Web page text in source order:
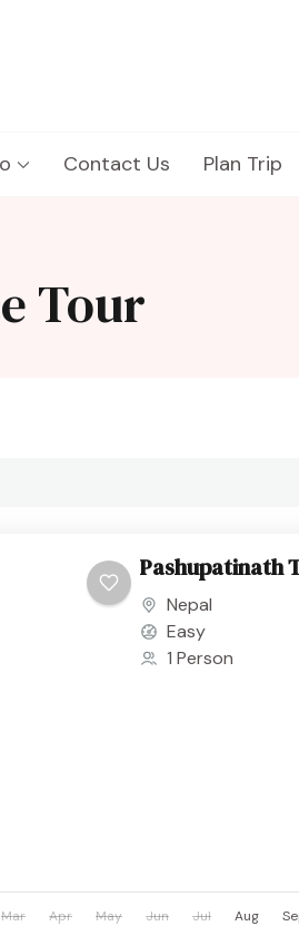
Contact Us Plan Trip
Tour
Pashupatinath
Nepal
Easy
1 Person
Mar Apr May Jun Jul Aug